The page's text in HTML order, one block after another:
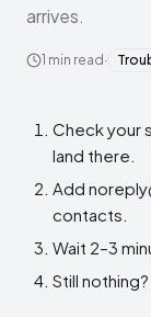
arrives.
1 min read ·
Check your
land there.
Add
contacts.
Wait 2–3
Still